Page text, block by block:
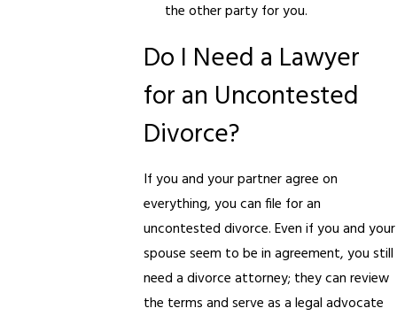
the other party for you.
Do I Need a Lawyer
for an Uncontested
Divorce?
If you and your partner agree on
everything, you can file for an
uncontested divorce. Even if you and your
spouse seem to be in agreement, you still
need a divorce attorney; they can review
the terms and serve as a legal advocate